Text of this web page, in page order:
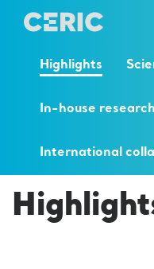
Highlights
In-house research
International